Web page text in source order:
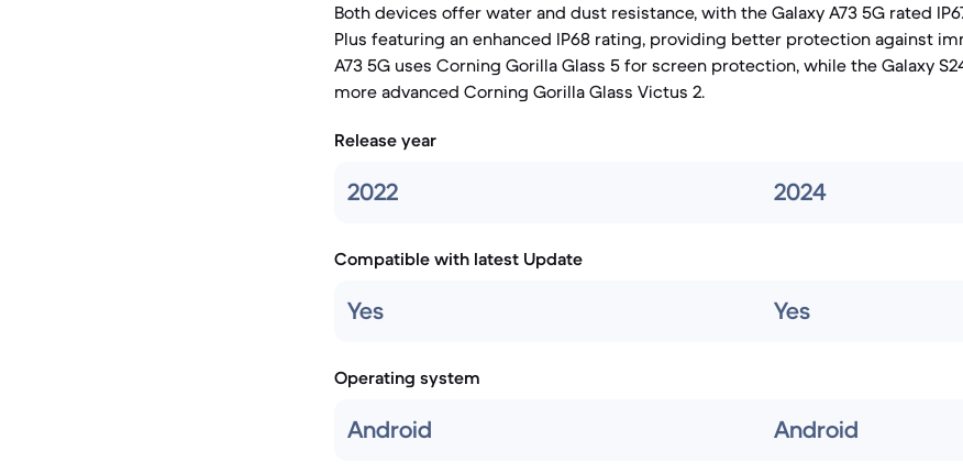
Both devices offer water and dust resistance, with the Galaxy A73 5G rated
Plus featuring an enhanced IP68 rating, providing better protection against
A73 5G uses Corning Gorilla Glass 5 for screen protection, while the Galaxy
more advanced Corning Gorilla Glass Victus 2.
Release year
2022 2024
Compatible with latest Update
Yes Yes
Operating system
Android Android